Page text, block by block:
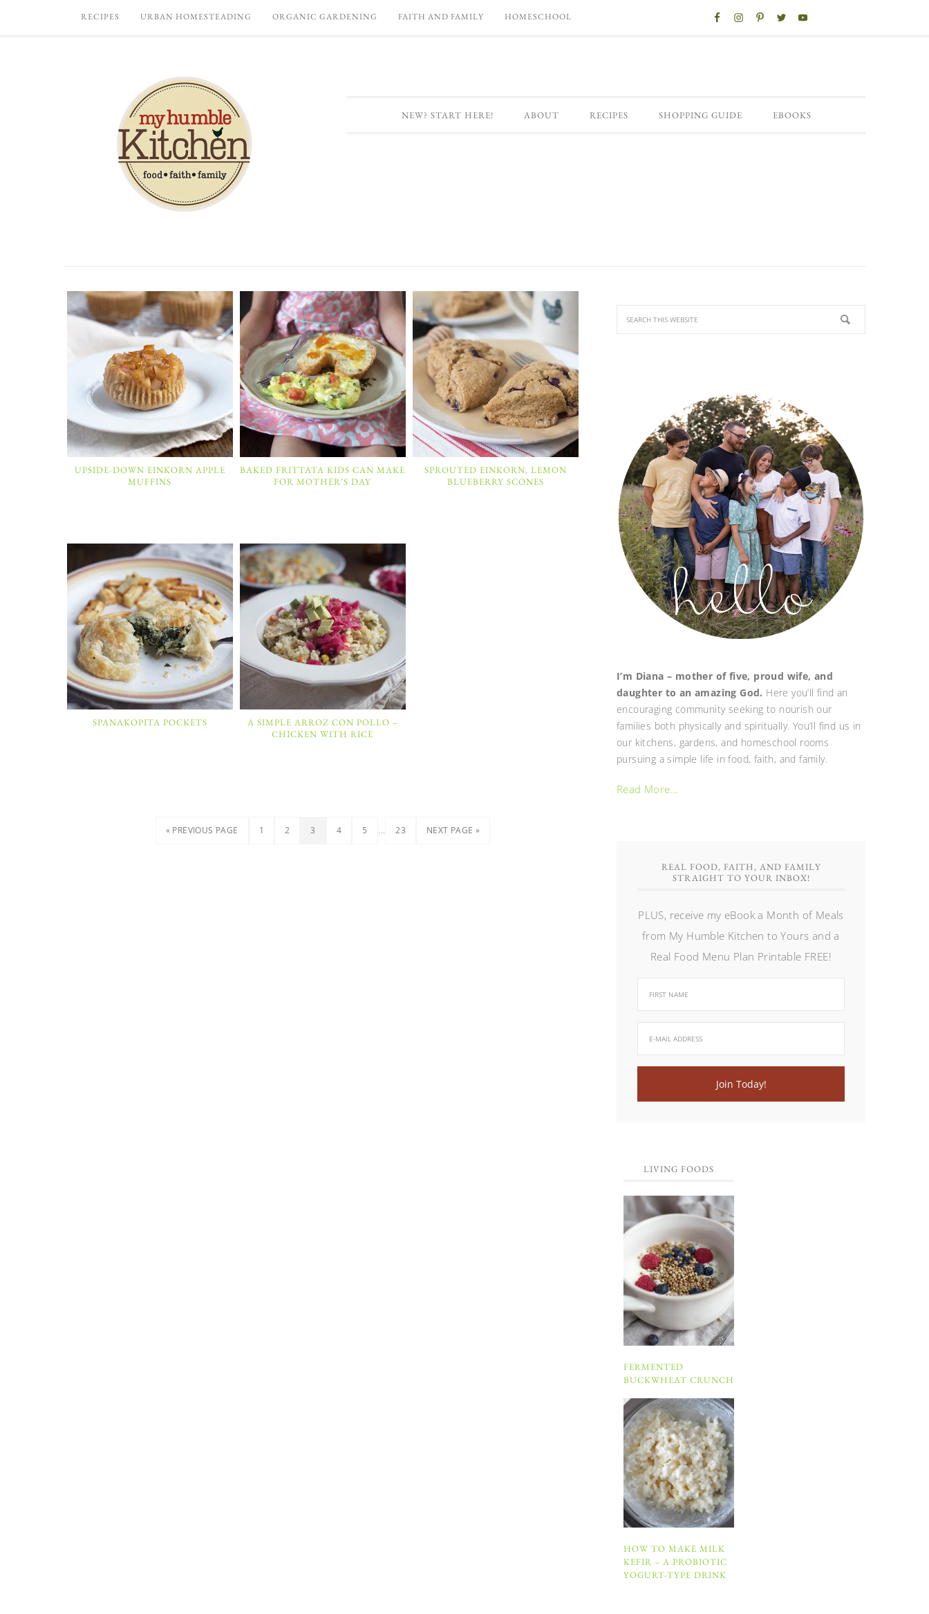
RECIPES URBAN HOMESTEADING ORGANIC GARDENING FAITH AND FAMILY HOMESCHOOL
NEW? START HERE! ABOUT RECIPES SHOPPING GUIDE EBOOKS
UPSIDE-DOWN EINKORN APPLE
MUFFINS
BAKED FRITTATA KIDS CAN MAKE
FOR MOTHER’S DAY
SPROUTED EINKORN, LEMON
BLUEBERRY SCONES
SPANAKOPITA POCKETS
A SIMPLE ARROZ CON POLLO –
CHICKEN WITH RICE
« PREVIOUS PAGE 1 2 3 4 5 … 23 NEXT PAGE »
I’m Diana – mother of five, proud wife, and
daughter to an amazing God. Here you’ll find an
encouraging community seeking to nourish our
families both physically and spiritually. You’ll find us in
our kitchens, gardens, and homeschool rooms
pursuing a simple life in food, faith, and family.
Read More…
REAL FOOD, FAITH, AND FAMILY
STRAIGHT TO YOUR INBOX!
PLUS, receive my eBook a Month of Meals
from My Humble Kitchen to Yours and a
Real Food Menu Plan Printable FREE!
LIVING FOODS
FERMENTED
BUCKWHEAT CRUNCH
HOW TO MAKE MILK
KEFIR – A PROBIOTIC
YOGURT-TYPE DRINK